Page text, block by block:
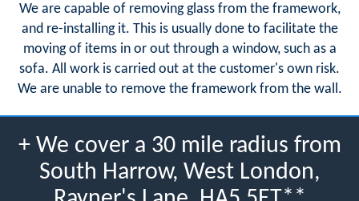
We are capable of removing glass from the framework,
and re-installing it. This is usually done to facilitate the
moving of items in or out through a window, such as a
sofa. All work is carried out at the customer's own risk.
We are unable to remove the framework from the wall.
+ We cover a 30 mile radius from
South Harrow, West London,